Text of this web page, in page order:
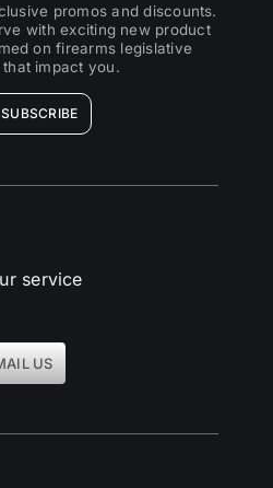
service
US
promos and discounts.
with exciting new product
on firearms legislative
impact you.
SUBSCRIBE